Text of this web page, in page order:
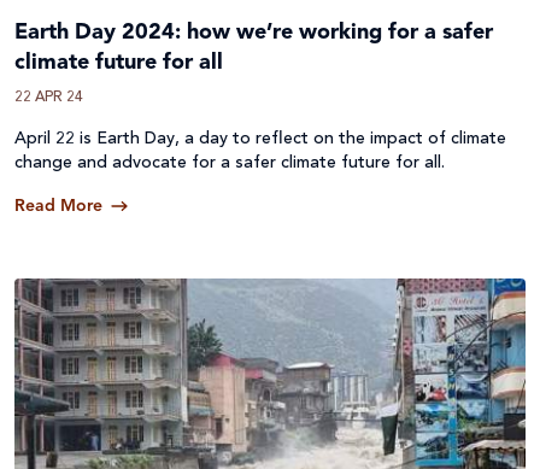
Earth Day 2024: how we’re working for a safer
climate future for all
22 APR 24
April 22 is Earth Day, a day to reflect on the impact of climate
change and advocate for a safer climate future for all.
Read More